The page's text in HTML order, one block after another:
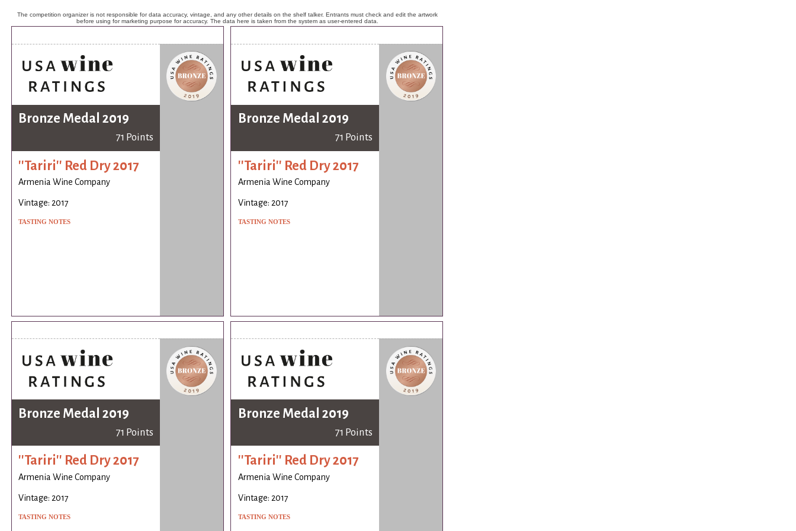
The competition organizer is not responsible for data accuracy, vintage, and any other details on the shelf talker. Entrants must check and edit the artwork
before using for marketing purpose for accuracy. The data here is taken from the system as user-entered data.
Bronze Medal 2019
71 Points
''Tariri'' Red Dry 2017
Armenia Wine Company
Vintage: 2017
TASTING NOTES
Bronze Medal 2019
71 Points
''Tariri'' Red Dry 2017
Armenia Wine Company
Vintage: 2017
TASTING NOTES
Bronze Medal 2019
71 Points
''Tariri'' Red Dry 2017
Armenia Wine Company
Vintage: 2017
TASTING NOTES
Bronze Medal 2019
71 Points
''Tariri'' Red Dry 2017
Armenia Wine Company
Vintage: 2017
TASTING NOTES